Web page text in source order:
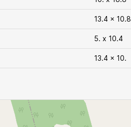
13.4 x 10.8
5. x 10.4
13.4 x 10.